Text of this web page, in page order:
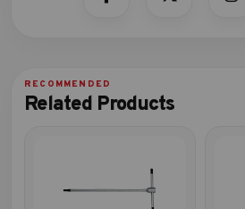
Related Products